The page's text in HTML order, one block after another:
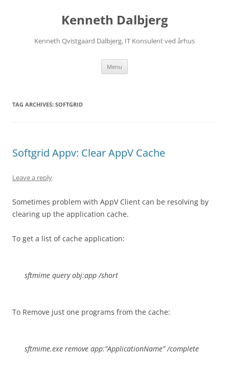
Kenneth Dalbjerg
Kenneth Qvistgaard Dalbjerg, IT Konsulent ved århus
Menu
TAG ARCHIVES: SOFTGRID
Softgrid Appv: Clear AppV Cache
Leave a reply
Sometimes problem with AppV Client can be resolving by
clearing up the application cache.
To get a list of cache application:
sftmime query obj:app /short
To Remove just one programs from the cache:
sftmime.exe remove app:”ApplicationName” /complete